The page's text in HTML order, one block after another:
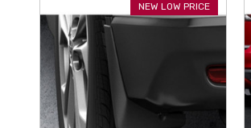
NEW LOW PRICE